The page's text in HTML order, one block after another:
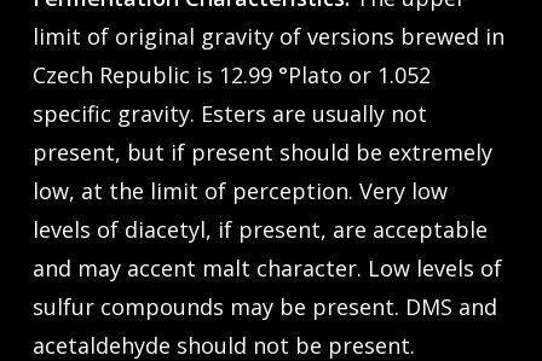
limit of original gravity of versions brewed in
Czech Republic is 12.99 °Plato or 1.052
specific gravity. Esters are usually not
present, but if present should be extremely
low, at the limit of perception. Very low
levels of diacetyl, if present, are acceptable
and may accent malt character. Low levels of
sulfur compounds may be present. DMS and
acetaldehyde should not be present.